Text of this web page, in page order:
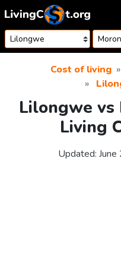
Skip to content
Cost of living
Lilongwe vs
Living
Updated: